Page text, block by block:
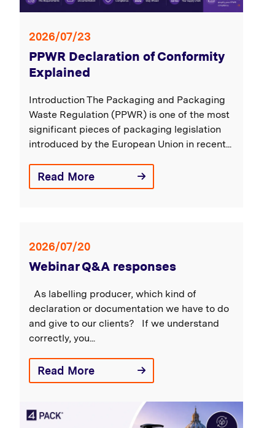
2026/07/23
PPWR Declaration of Conformity
Explained
Introduction The Packaging and Packaging
Waste Regulation (PPWR) is one of the most
significant pieces of packaging legislation
introduced by the European Union in recent...
Read More
2026/07/20
Webinar Q&A responses
As labelling producer, which kind of
declaration or documentation we have to do
and give to our clients? If we understand
correctly, you...
Read More